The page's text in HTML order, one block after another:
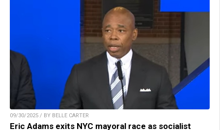
09/30/2025 / BY BELLE CARTER
Eric Adams exits NYC mayoral race as socialist